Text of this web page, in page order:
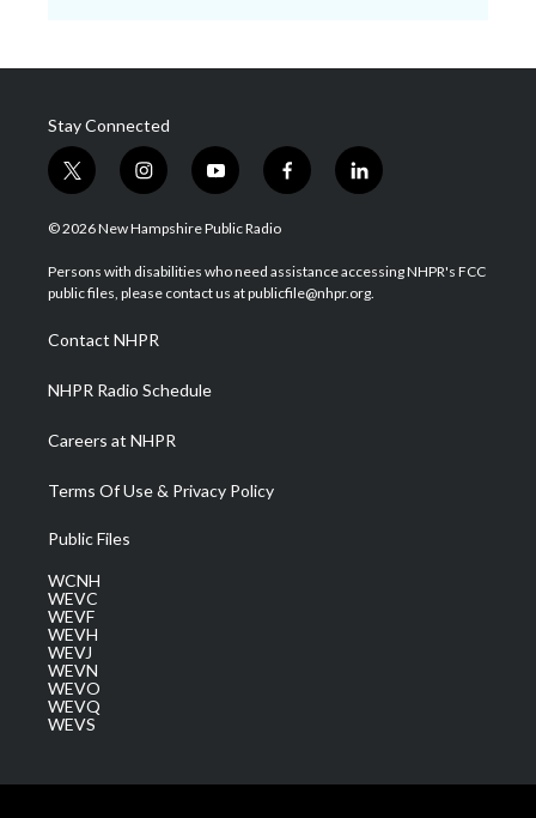
Stay Connected
t
w
i
t
e
i
n
s
a
g
a
m
y
o
u
u
b
f
a
b
o
l
i
e
d
© 2026 New Hampshire Public Radio
Persons with disabilities who need assistance accessing NHPR's FCC
public files, please contact us at publicfile@nhpr.org.
Contact NHPR
NHPR Radio Schedule
Careers at NHPR
Terms Of Use & Privacy Policy
Public Files
WCNH
WEVC
WEVF
WEVH
WEVJ
WEVN
WEVO
WEVQ
WEVS